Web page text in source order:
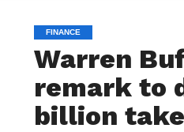
FINANCE
Warren
remark to
billion